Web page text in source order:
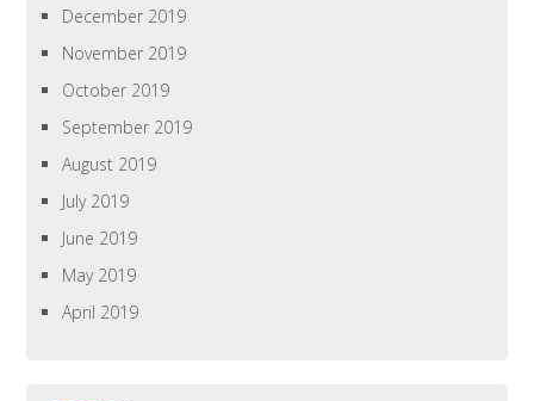
December 2019
November 2019
October 2019
September 2019
August 2019
July 2019
June 2019
May 2019
April 2019